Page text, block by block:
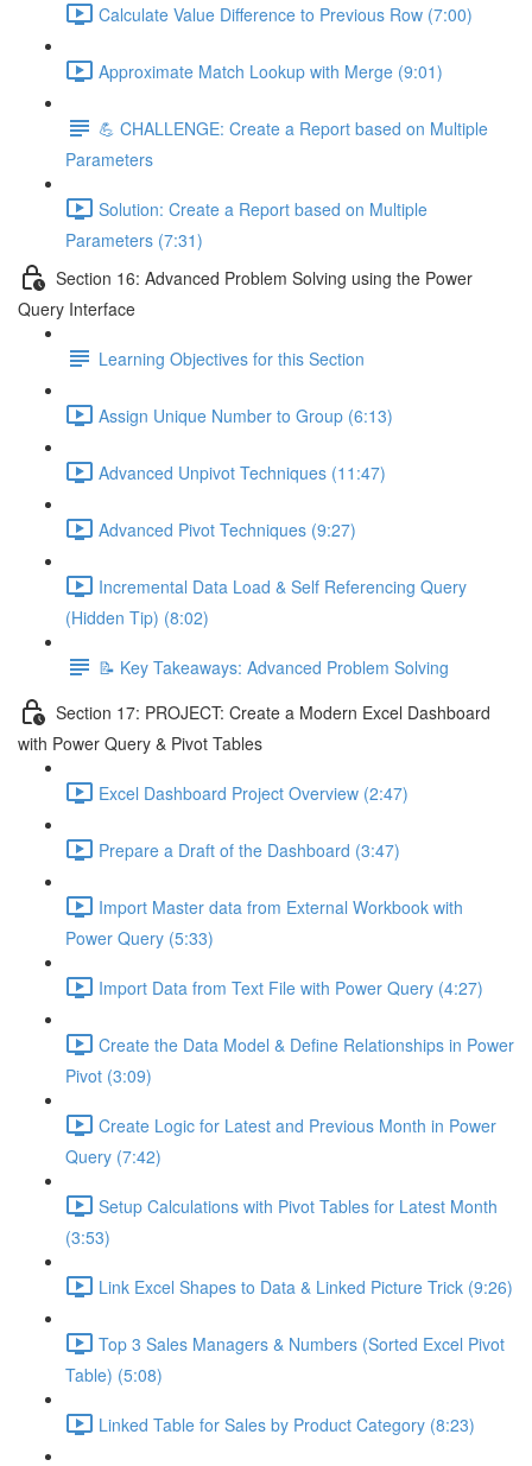
Calculate Value Difference to Previous Row (7:00)
Approximate Match Lookup with Merge (9:01)
💪 CHALLENGE: Create a Report based on Multiple
Parameters
Solution: Create a Report based on Multiple
Parameters (7:31)
Section 16: Advanced Problem Solving using the Power
Query Interface
Learning Objectives for this Section
Assign Unique Number to Group (6:13)
Advanced Unpivot Techniques (11:47)
Advanced Pivot Techniques (9:27)
Incremental Data Load & Self Referencing Query
(Hidden Tip) (8:02)
📝 Key Takeaways: Advanced Problem Solving
Section 17: PROJECT: Create a Modern Excel Dashboard
with Power Query & Pivot Tables
Excel Dashboard Project Overview (2:47)
Prepare a Draft of the Dashboard (3:47)
Import Master data from External Workbook with
Power Query (5:33)
Import Data from Text File with Power Query (4:27)
Create the Data Model & Define Relationships in Power
Pivot (3:09)
Create Logic for Latest and Previous Month in Power
Query (7:42)
Setup Calculations with Pivot Tables for Latest Month
(3:53)
Link Excel Shapes to Data & Linked Picture Trick (9:26)
Top 3 Sales Managers & Numbers (Sorted Excel Pivot
Table) (5:08)
Linked Table for Sales by Product Category (8:23)